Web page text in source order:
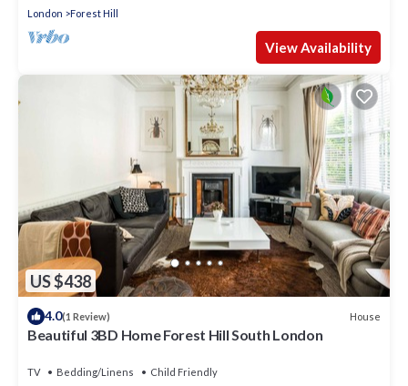
London Forest Hill
View Availability
US $438
4.0(1 Review) House
Beautiful 3BD Home Forest Hill South London
TV Bedding/Linens
Child Friendly